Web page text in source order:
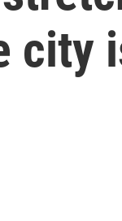
city